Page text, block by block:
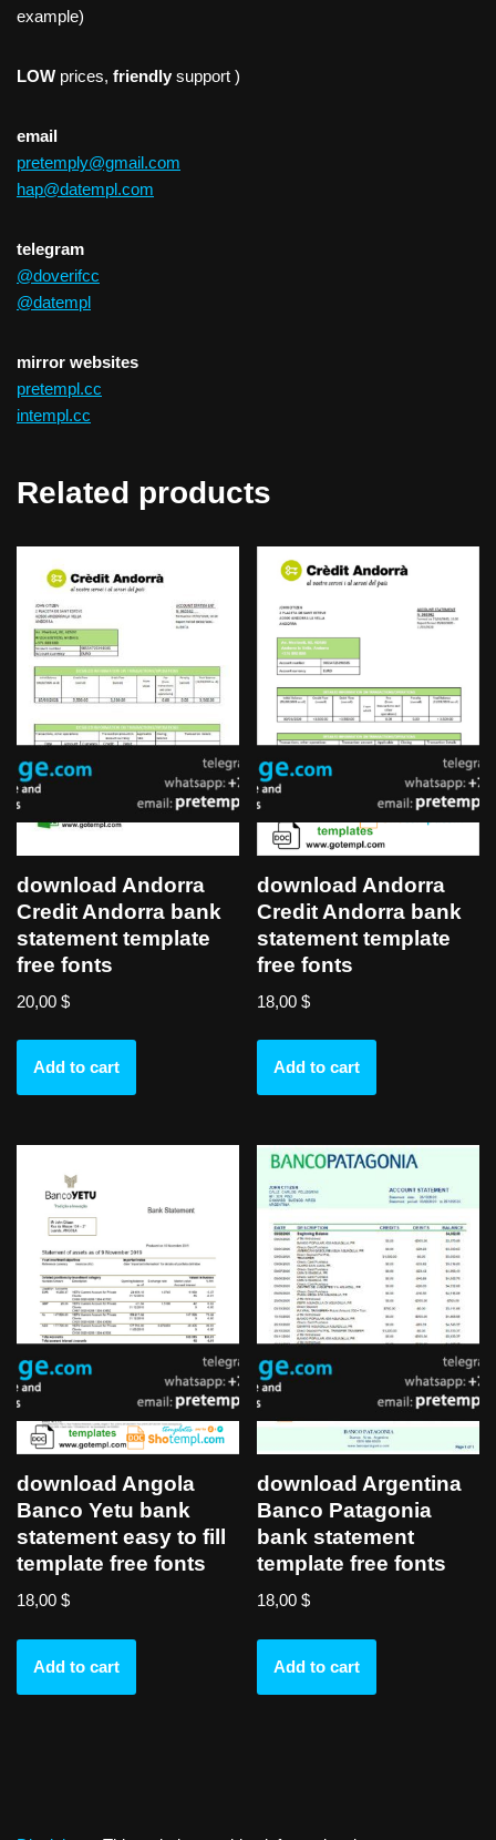
example)
LOW prices, friendly support )
email
pretemply@gmail.com
hap@datempl.com
telegram
@doverifcc
@datempl
mirror websites
pretempl.cc
intempl.cc
Related products
download Andorra
Credit Andorra bank
statement template
free fonts
20,00 $
Add to cart
download Andorra
Credit Andorra bank
statement template
free fonts
18,00$
Add to cart
download Angola
Banco Yetu bank
statement easy to fill
template free fonts
18,00 $
Add to cart
download Argentina
Banco Patagonia
bank statement
template free fonts
18,00$
Add to cart